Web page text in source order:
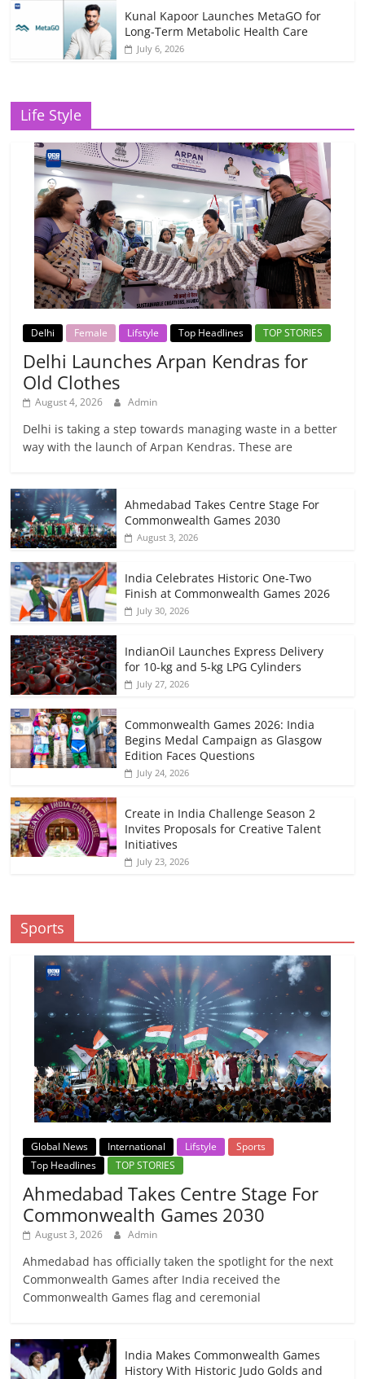
Kunal Kapoor Launches MetaGO for
Long-Term Metabolic Health Care
July 6, 2026
Life Style
Delhi Female Lifstyle Top Headlines TOP STORIES
Delhi Launches Arpan Kendras for
Old Clothes
August 4, 2026 Admin
Delhi is taking a step towards managing waste in a better
way with the launch of Arpan Kendras. These are
Ahmedabad Takes Centre Stage For
Commonwealth Games 2030
August 3, 2026
India Celebrates Historic One-Two
Finish at Commonwealth Games 2026
July 30, 2026
IndianOil Launches Express Delivery
for 10-kg and 5-kg LPG Cylinders
July 27, 2026
Commonwealth Games 2026: India
Begins Medal Campaign as Glasgow
Edition Faces Questions
July 24, 2026
Create in India Challenge Season 2
Invites Proposals for Creative Talent
Initiatives
July 23, 2026
Sports
Global News International Lifstyle
Sports
Top Headlines
TOP STORIES
Ahmedabad Takes Centre Stage For
Commonwealth Games 2030
August 3, 2026 Admin
Ahmedabad has officially taken the spotlight for the next
Commonwealth Games after India received the
Commonwealth Games flag and ceremonial
India Makes Commonwealth Games
History With Historic Judo Golds and